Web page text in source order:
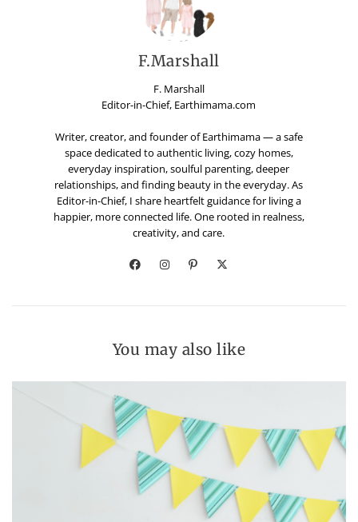
F.Marshall
F. Marshall
Editor-in-Chief, Earthimama.com
Writer, creator, and founder of Earthimama — a safe
space dedicated to authentic living, cozy homes,
everyday inspiration, soulful parenting, deeper
relationships, and finding beauty in the everyday. As
Editor-in-Chief, I share heartfelt guidance for living a
happier, more connected life. One rooted in realness,
creativity, and care.
You may also like